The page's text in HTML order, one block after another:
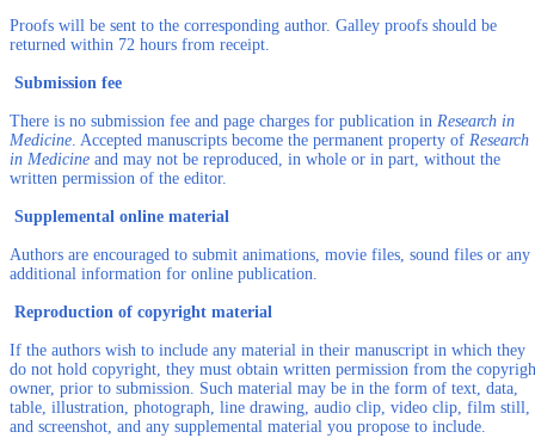
Proofs will be sent to the corresponding author. Galley proofs should be
returned within 72 hours from receipt.
Submission fee
There is no submission fee and page charges for publication in Research in
Medicine. Accepted manuscripts become the permanent property of Research
in Medicine and may not be reproduced, in whole or in part, without the
written permission of the editor.
Supplemental online material
Authors are encouraged to submit animations, movie files, sound files or any
additional information for online publication.
Reproduction of copyright material
If the authors wish to include any material in their manuscript in which they
do not hold copyright, they must obtain written permission from the
owner, prior to submission. Such material may be in the form of text, data,
table, illustration, photograph, line drawing, audio clip, video clip, film still,
and screenshot, and any supplemental material you propose to include.